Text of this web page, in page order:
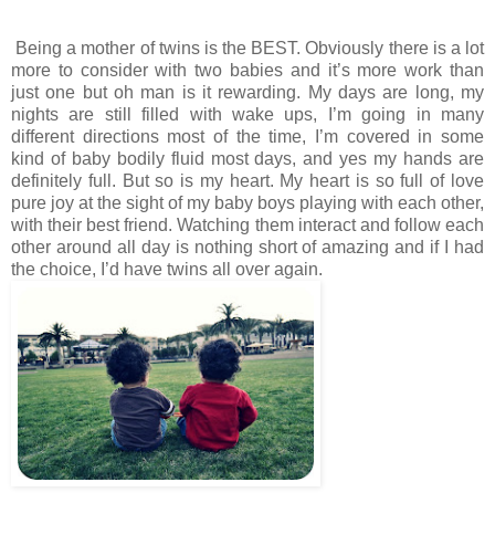
Being a mother of twins is the BEST. Obviously there is a lot
more to consider with two babies and it’s more work than
just one but oh man is it rewarding. My days are long, my
nights are still filled with wake ups, I’m going in many
different directions most of the time, I’m covered in some
kind of baby bodily fluid most days, and yes my hands are
definitely full. But so is my heart. My heart is so full of love
pure joy at the sight of my baby boys playing with each other,
with their best friend. Watching them interact and follow each
other around all day is nothing short of amazing and if I had
the choice, I’d have twins all over again.